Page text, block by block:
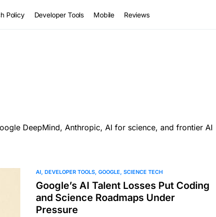
Policy Developer Tools Mobile Reviews
DeepMind, Anthropic, AI for science, and frontier AI
AI DEVELOPER TOOLS GOOGLE SCIENCE TECH
Google’s AI Talent Losses Put Coding
and Science Roadmaps Under
Pressure